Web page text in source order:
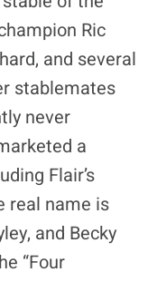
Ric
and several
stablemates
never
a
Flair’s
real name is
and Becky
“Four